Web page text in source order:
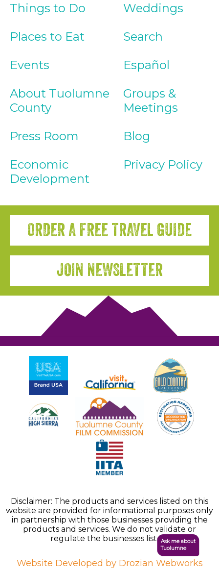
Things to Do
Places to Eat
Events
About Tuolumne
County
Press Room
Economic
Development
Weddings
Search
Español
Groups &
Meetings
Blog
Privacy Policy
ORDER A FREE TRAVEL GUIDE
JOIN NEWSLETTER
Disclaimer: The products and services listed on this
website are provided for informational purposes only
in partnership with those businesses providing the
products and services. We do not validate or
regulate the businesses listed.
Website Developed by Drozian Webworks
Ask me about
Tuolumne